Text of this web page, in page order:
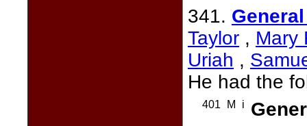
341.
Taylor , Mary
Uriah ,
He had the
401 M i